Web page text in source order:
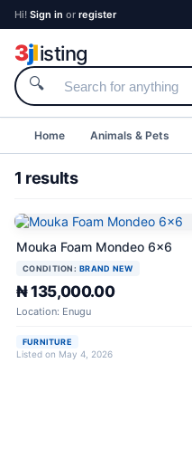
Hi! Sign in or register
3jlisting
🔍
Home Animals & Pets
1 results
Mouka Foam Mondeo 6x6
CONDITION: BRAND NEW
₦ 135,000.00
Location: Enugu
FURNITURE
Listed on May 4, 2026